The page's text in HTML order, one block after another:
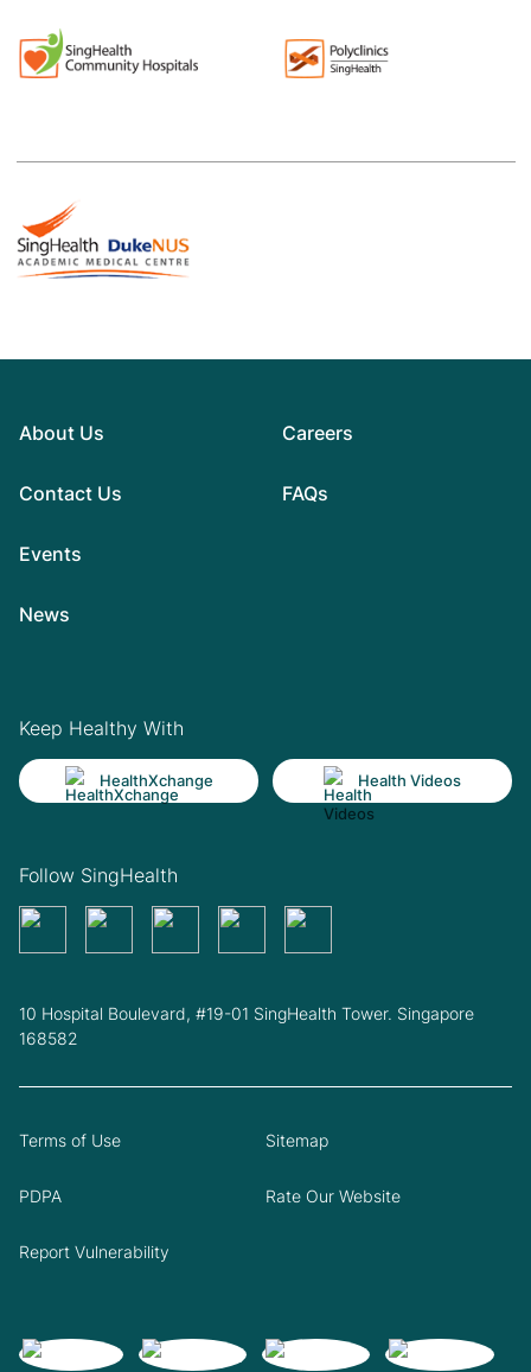
About Us
Contact Us
Events
News
Careers
FAQs
Keep Healthy With
HealthXchange Health Videos
Follow SingHealth
10 Hospital Boulevard, #19-01 SingHealth Tower. Singapore
168582
Terms of Use Sitemap
PDPA Rate Our Website
Report Vulnerability